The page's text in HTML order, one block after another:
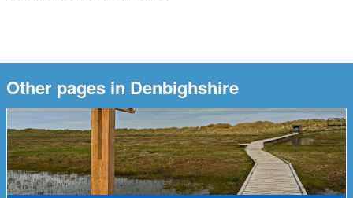
Other pages in Denbighshire